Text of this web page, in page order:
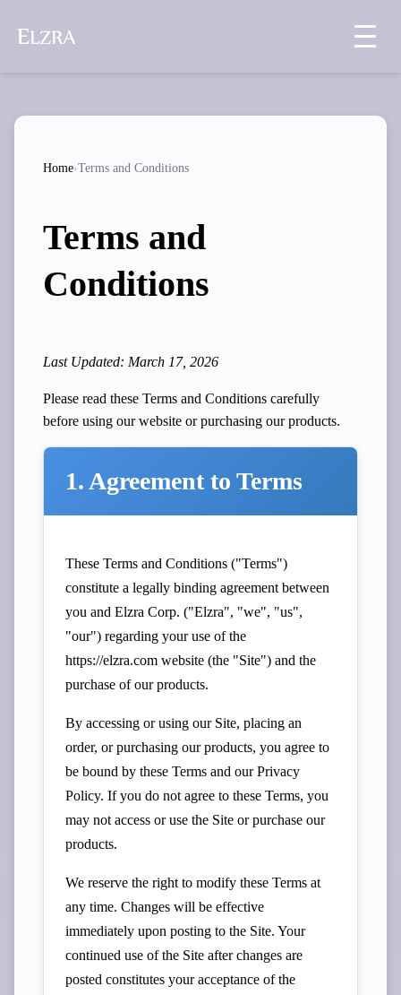
Home›Terms and Conditions
Terms and
Conditions
Last Updated: March 17, 2026
Please read these Terms and Conditions carefully
before using our website or purchasing our products.
1. Agreement to Terms
These Terms and Conditions ("Terms")
constitute a legally binding agreement between
you and Elzra Corp. ("Elzra", "we", "us",
"our") regarding your use of the
https://elzra.com website (the "Site") and the
purchase of our products.
By accessing or using our Site, placing an
order, or purchasing our products, you agree to
be bound by these Terms and ourPrivacy
Policy. If you do not agree to these Terms, you
may not access or use the Site or purchase our
products.
We reserve the right to modify these Terms at
any time. Changes will be effective
immediately upon posting to the Site. Your
continued use of the Site after changes are
posted constitutes your acceptance of the